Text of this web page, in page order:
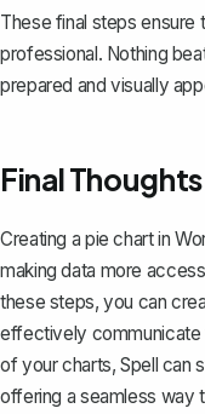
These final steps ensure
professional. Nothing
prepared and visually
Final Thoughts
Creating a pie chart in
making data more
these steps, you can
effectively communicate
of your charts, Spell can
offering a seamless way